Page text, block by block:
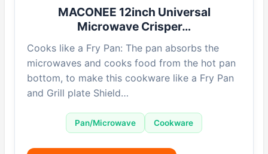
MACONEE 12inch Universal
Microwave Crisper…
Cooks like a Fry Pan: The pan absorbs the
microwaves and cooks food from the hot pan
bottom, to make this cookware like a Fry Pan
and Grill plate Shield…
Pan/Microwave Cookware